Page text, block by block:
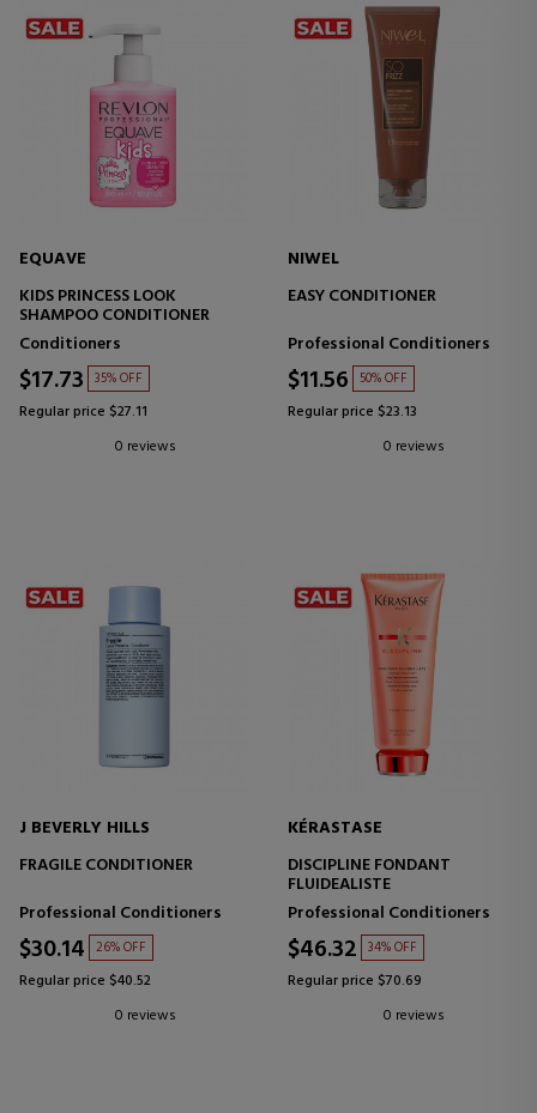
EQUAVE
KIDS PRINCESS LOOK
SHAMPOO CONDITIONER
Conditioners
$17.73 35% OFF
Regular price $27.11
0 reviews
NIWEL
EASY CONDITIONER
Professional Conditioners
$11.56 50% OFF
Regular price $23.13
0 reviews
J BEVERLY HILLS
FRAGILE CONDITIONER
Professional Conditioners
$30.14 26% OFF
Regular price $40.52
0 reviews
KÉRASTASE
DISCIPLINE FONDANT
FLUIDEALISTE
Professional Conditioners
$46.32 34% OFF
Regular price $70.69
0 reviews